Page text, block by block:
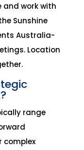
and work with
Sunshine
Australia-
Location
range
complex